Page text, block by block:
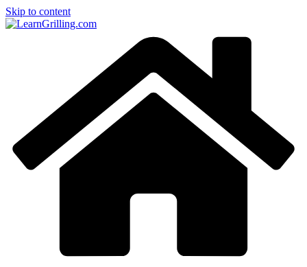
Skip to content